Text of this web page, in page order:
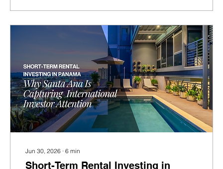
high-performing properties from mediocre
ones, and why the right operator makes...
Jun 30, 2026 ∙ 6 min
Short-Term Rental Investing in